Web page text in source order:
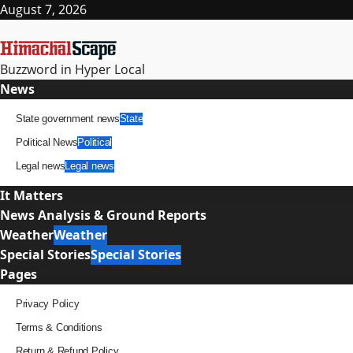
Skip
content
August 7, 2026
Buzzword in Hyper Local
Primary
News
State government newsState
Political NewsPolitical
Legal newsLegal news
It Matters
News Analysis & Ground Reports
WeatherWeather
Special StoriesSpecial Stories
Pages
Privacy Policy
Terms & Conditions